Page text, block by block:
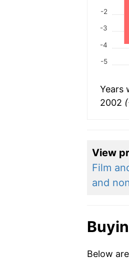
-5
-4
-3
-2
Years
2002
View
Film
and
Below